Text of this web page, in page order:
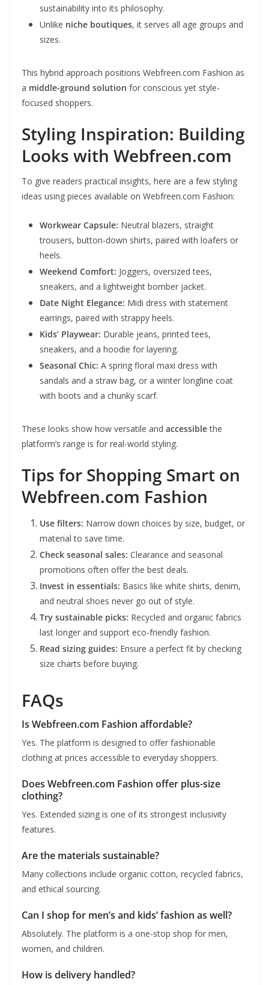
sustainability into its philosophy.
Unlike niche boutiques, it serves all age groups and
sizes.
This hybrid approach positions Webfreen.com Fashion as
a middle-ground solution for conscious yet style-
focused shoppers.
Styling Inspiration: Building
Looks with Webfreen.com
To give readers practical insights, here are a few styling
ideas using pieces available on Webfreen.com Fashion:
Workwear Capsule: Neutral blazers, straight
trousers, button-down shirts, paired with loafers or
heels.
Weekend Comfort: Joggers, oversized tees,
sneakers, and a lightweight bomber jacket.
Date Night Elegance: Midi dress with statement
earrings, paired with strappy heels.
Kids’ Playwear: Durable jeans, printed tees,
sneakers, and a hoodie for layering.
Seasonal Chic: A spring floral maxi dress with
sandals and a straw bag, or a winter longline coat
with boots and a chunky scarf.
These looks show how versatile and accessiblethe
platform’s range is for real-world styling.
Tips for Shopping Smart on
Webfreen.com Fashion
Use filters: Narrow down choices by size, budget, or
material to save time.
Check seasonal sales: Clearance and seasonal
promotions often offer the best deals.
Invest in essentials: Basics like white shirts, denim,
and neutral shoes never go out of style.
Try sustainable picks: Recycled and organic fabrics
last longer and support eco-friendly fashion.
Read sizing guides: Ensure a perfect fit by checking
size charts before buying.
FAQs
Is Webfreen.com Fashion affordable?
Yes. The platform is designed to offer fashionable
clothing at prices accessible to everyday shoppers.
Does Webfreen.com Fashion offer plus-size
clothing?
Yes. Extended sizing is one of its strongest inclusivity
features.
Are the materials sustainable?
Many collections include organic cotton, recycled fabrics,
and ethical sourcing.
Can I shop for men’s and kids’ fashion as well?
Absolutely. The platform is a one-stop shop for men,
women, and children.
How is delivery handled?